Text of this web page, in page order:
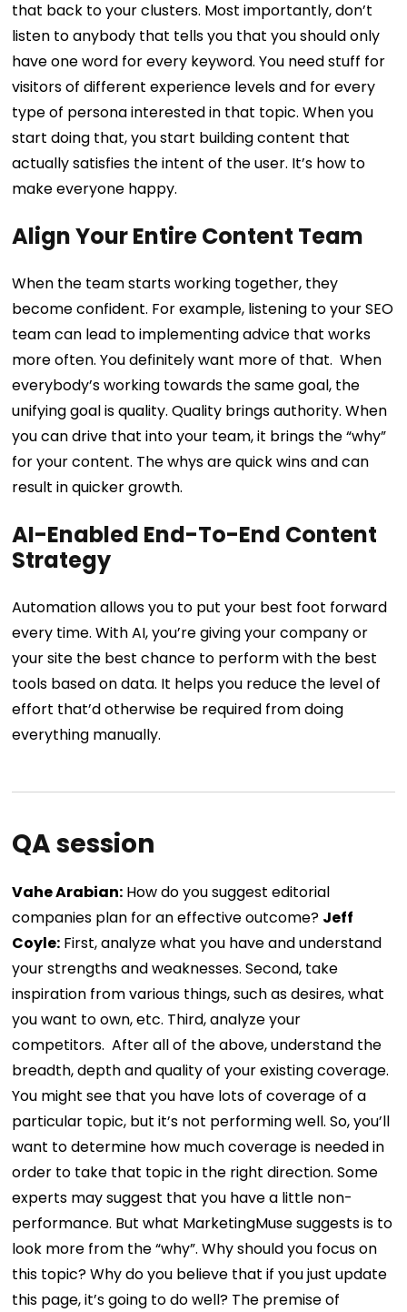
that back to your clusters. Most importantly, don’t
listen to anybody that tells you that you should only
have one word for every keyword. You need stuff for
visitors of different experience levels and for every
type of persona interested in that topic. When you
start doing that, you start building content that
actually satisfies the intent of the user. It’s how to
make everyone happy.
Align Your Entire Content Team
When the team starts working together, they
become confident. For example, listening to your SEO
team can lead to implementing advice that works
more often. You definitely want more of that. When
everybody’s working towards the same goal, the
unifying goal is quality. Quality brings authority. When
you can drive that into your team, it brings the “why”
for your content. The whys are quick wins and can
result in quicker growth.
AI-Enabled End-To-End Content
Strategy
Automation allows you to put your best foot forward
every time. With AI, you’re giving your company or
your site the best chance to perform with the best
tools based on data. It helps you reduce the level of
effort that’d otherwise be required from doing
everything manually.
QA session
Vahe Arabian: How do you suggest editorial
companies plan for an effective outcome? Jeff
Coyle: First, analyze what you have and understand
your strengths and weaknesses. Second, take
inspiration from various things, such as desires, what
you want to own, etc. Third, analyze your
competitors. After all of the above, understand the
breadth, depth and quality of your existing coverage.
You might see that you have lots of coverage of a
particular topic, but it’s not performing well. So, you’ll
want to determine how much coverage is needed in
order to take that topic in the right direction. Some
experts may suggest that you have a little non-
performance. But what MarketingMuse suggests is to
look more from the “why”. Why should you focus on
this topic? Why do you believe that if you just update
this page, it’s going to do well? The premise of